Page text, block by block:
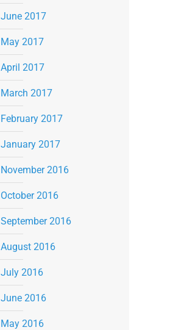
June 2017
May 2017
April 2017
March 2017
February 2017
January 2017
November 2016
October 2016
September 2016
August 2016
July 2016
June 2016
May 2016